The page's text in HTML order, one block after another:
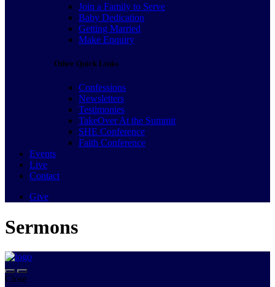
Join a Family to Serve
Baby Dedication
Getting Married
Make Enquiry
Other Quick Links
Confessions
Newsletters
Testimonies
TakeOver At the Summit
SHE Conference
Faith Conference
Events
Live
Contact
Give
Sermons
Close